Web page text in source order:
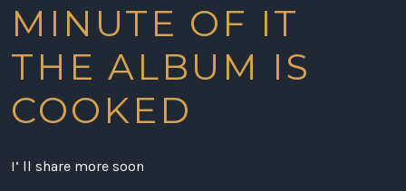
MINUTE OF IT
THE ALBUM IS
COOKED
I‘ ll share more soon